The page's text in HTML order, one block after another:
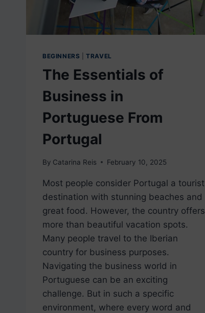
BEGINNERS |TRAVEL
The Essentials of
Business in
Portuguese From
Portugal
By Catarina Reis February 10, 2025
Most people consider Portugal a tourist
destination with stunning beaches and
great food. However, the country offers
more than beautiful vacation spots.
Many people travel to the Iberian
country for business purposes.
Navigating the business world in
Portuguese can be an exciting
challenge. But in such a specific
environment, where every word and